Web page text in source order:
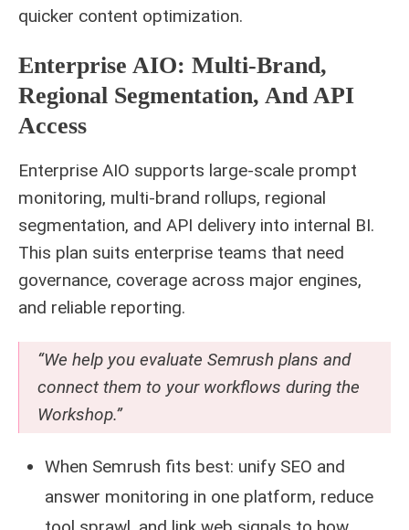
quicker content optimization.
Enterprise AIO: Multi-Brand,
Regional Segmentation, And API
Access
Enterprise AIO supports large-scale prompt
monitoring, multi-brand rollups, regional
segmentation, and API delivery into internal BI.
This plan suits enterprise teams that need
governance, coverage across major engines,
and reliable reporting.
“We help you evaluate Semrush plans and
connect them to your workflows during the
Workshop.”
When Semrush fits best: unify SEO and
answer monitoring in one platform, reduce